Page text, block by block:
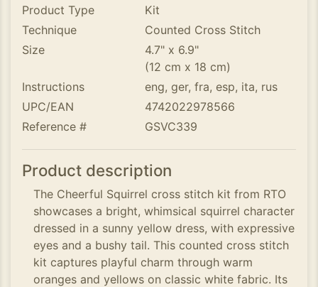
Product Type
Kit
Technique
Counted Cross Stitch
Size
4.7" x 6.9"
(12 cm x 18 cm)
Instructions
eng, ger, fra, esp, ita, rus
UPC/EAN
4742022978566
Reference #
GSVC339
Product description
The Cheerful Squirrel cross stitch kit from RTO
showcases a bright, whimsical squirrel character
dressed in a sunny yellow dress, with expressive
eyes and a bushy tail. This counted cross stitch
kit captures playful charm through warm
oranges and yellows on classic white fabric. Its